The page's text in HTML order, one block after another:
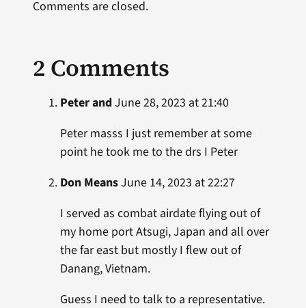
2 Comments
Peter andJune 28, 2023 at 21:40
Peter masss I just remember at some
point he took me to the drs I Peter
Don MeansJune 14, 2023 at 22:27
I served as combat airdate flying out of
my home port Atsugi, Japan and all over
the far east but mostly I flew out of
Danang, Vietnam.
Guess I need to talk to a representative.
Comments are closed.